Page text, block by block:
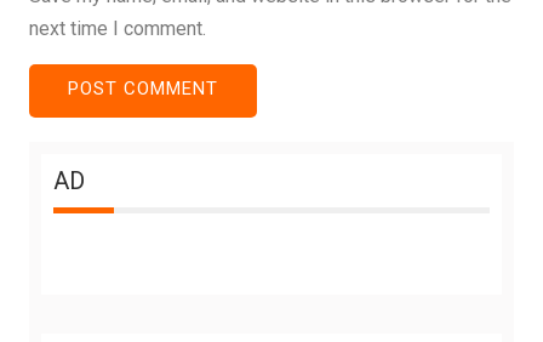
next time I comment.
AD